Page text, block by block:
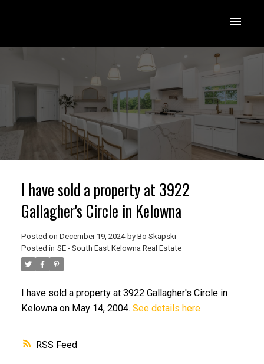
RSS
I have sold a property at 3922
Gallagher's Circle in Kelowna
Posted on December 19, 2024 by Bo Skapski
Posted in SE - South East Kelowna Real Estate
I have sold a property at 3922 Gallagher's Circle in
Kelowna on May 14, 2004. See details here